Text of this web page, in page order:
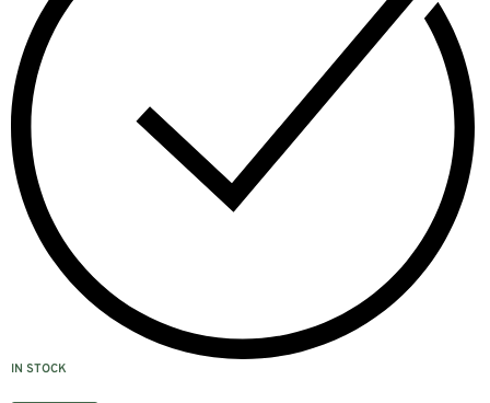
IN STOCK